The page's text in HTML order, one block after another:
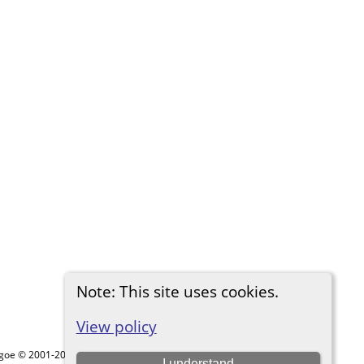
Note: This site uses cookies.
View policy
© 2001-2026.